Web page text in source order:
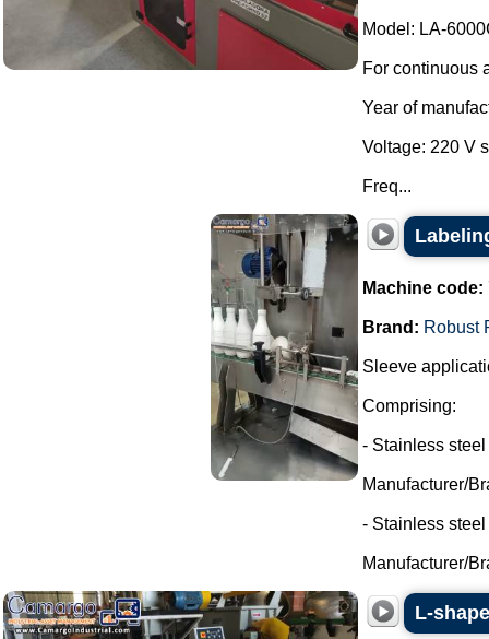
Model: LA-
For continuous
Year of
Voltage: 220 V
Freq...
Machine code:
Brand: Robust
Sleeve
Comprising:
- Stainless
Manufacturer/
- Stainless
Manufacturer/
L-